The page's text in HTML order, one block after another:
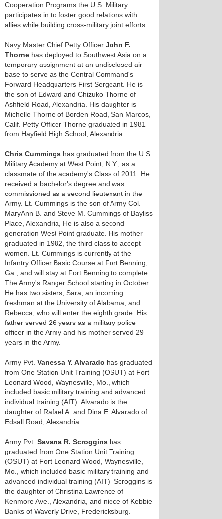
Cooperation Programs the U.S. Military
participates in to foster good relations with
allies while building cross-military joint efforts.
Navy Master Chief Petty Officer John F.
Thorne has deployed to Southwest Asia on a
temporary assignment at an undisclosed air
base to serve as the Central Command's
Forward Headquarters First Sergeant. He is
the son of Edward and Chizuko Thorne of
Ashfield Road, Alexandria. His daughter is
Michelle Thorne of Borden Road, San Marcos,
Calif. Petty Officer Thorne graduated in 1981
from Hayfield High School, Alexandria.
Chris Cummings has graduated from the U.S.
Military Academy at West Point, N.Y., as a
classmate of the academy's Class of 2011. He
received a bachelor's degree and was
commissioned as a second lieutenant in the
Army. Lt. Cummings is the son of Army Col.
MaryAnn B. and Steve M. Cummings of Bayliss
Place, Alexandria, He is also a second
generation West Point graduate. His mother
graduated in 1982, the third class to accept
women. Lt. Cummings is currently at the
Infantry Officer Basic Course at Fort Benning,
Ga., and will stay at Fort Benning to complete
The Army's Ranger School starting in October.
He has two sisters, Sara, an incoming
freshman at the University of Alabama, and
Rebecca, who will enter the eighth grade. His
father served 26 years as a military police
officer in the Army and his mother served 29
years in the Army.
Army Pvt. Vanessa Y. Alvarado has graduated
from One Station Unit Training (OSUT) at Fort
Leonard Wood, Waynesville, Mo., which
included basic military training and advanced
individual training (AIT). Alvarado is the
daughter of Rafael A. and Dina E. Alvarado of
Edsall Road, Alexandria.
Army Pvt. Savana R. Scroggins has
graduated from One Station Unit Training
(OSUT) at Fort Leonard Wood, Waynesville,
Mo., which included basic military training and
advanced individual training (AIT). Scroggins is
the daughter of Christina Lawrence of
Kenmore Ave., Alexandria, and niece of Kebbie
Banks of Waverly Drive, Fredericksburg.